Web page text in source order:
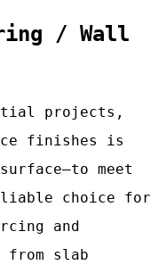
/ Wall
projects,
finishes is
meet
choice for
and
from slab